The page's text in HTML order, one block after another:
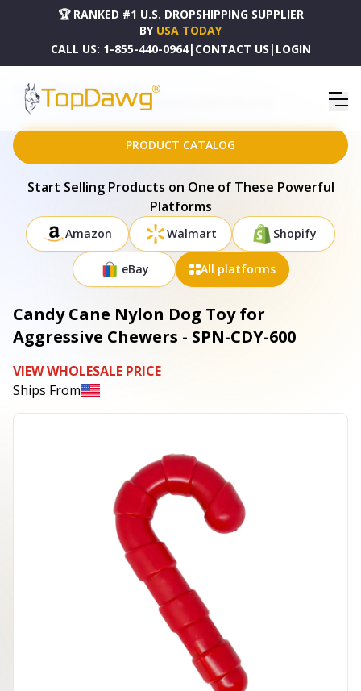
🏆 RANKED #1 U.S. DROPSHIPPING SUPPLIER
BY USA TODAY
CALL US: 1-855-440-0964| CONTACT US | LOGIN
HOME
DROPSHIPPING PRODUCTS
CANDY CANE NYLON DOG TOY FOR AGGRESSIVE CHEWERS - SPN-CDY-600
PRODUCT CATALOG
Start Selling Products on One of These Powerful
Platforms
Amazon Walmart Shopify
eBay All platforms
Candy Cane Nylon Dog Toy for
Aggressive Chewers - SPN-CDY-600
VIEW WHOLESALE PRICE
Ships From